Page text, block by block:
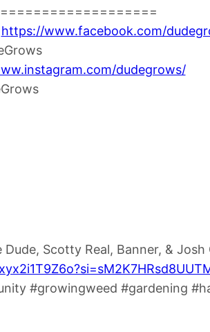
https://www.facebook.com/
dudegrows/
Dude, Scotty Real, Banner, & Josh
#growingweed #gardening